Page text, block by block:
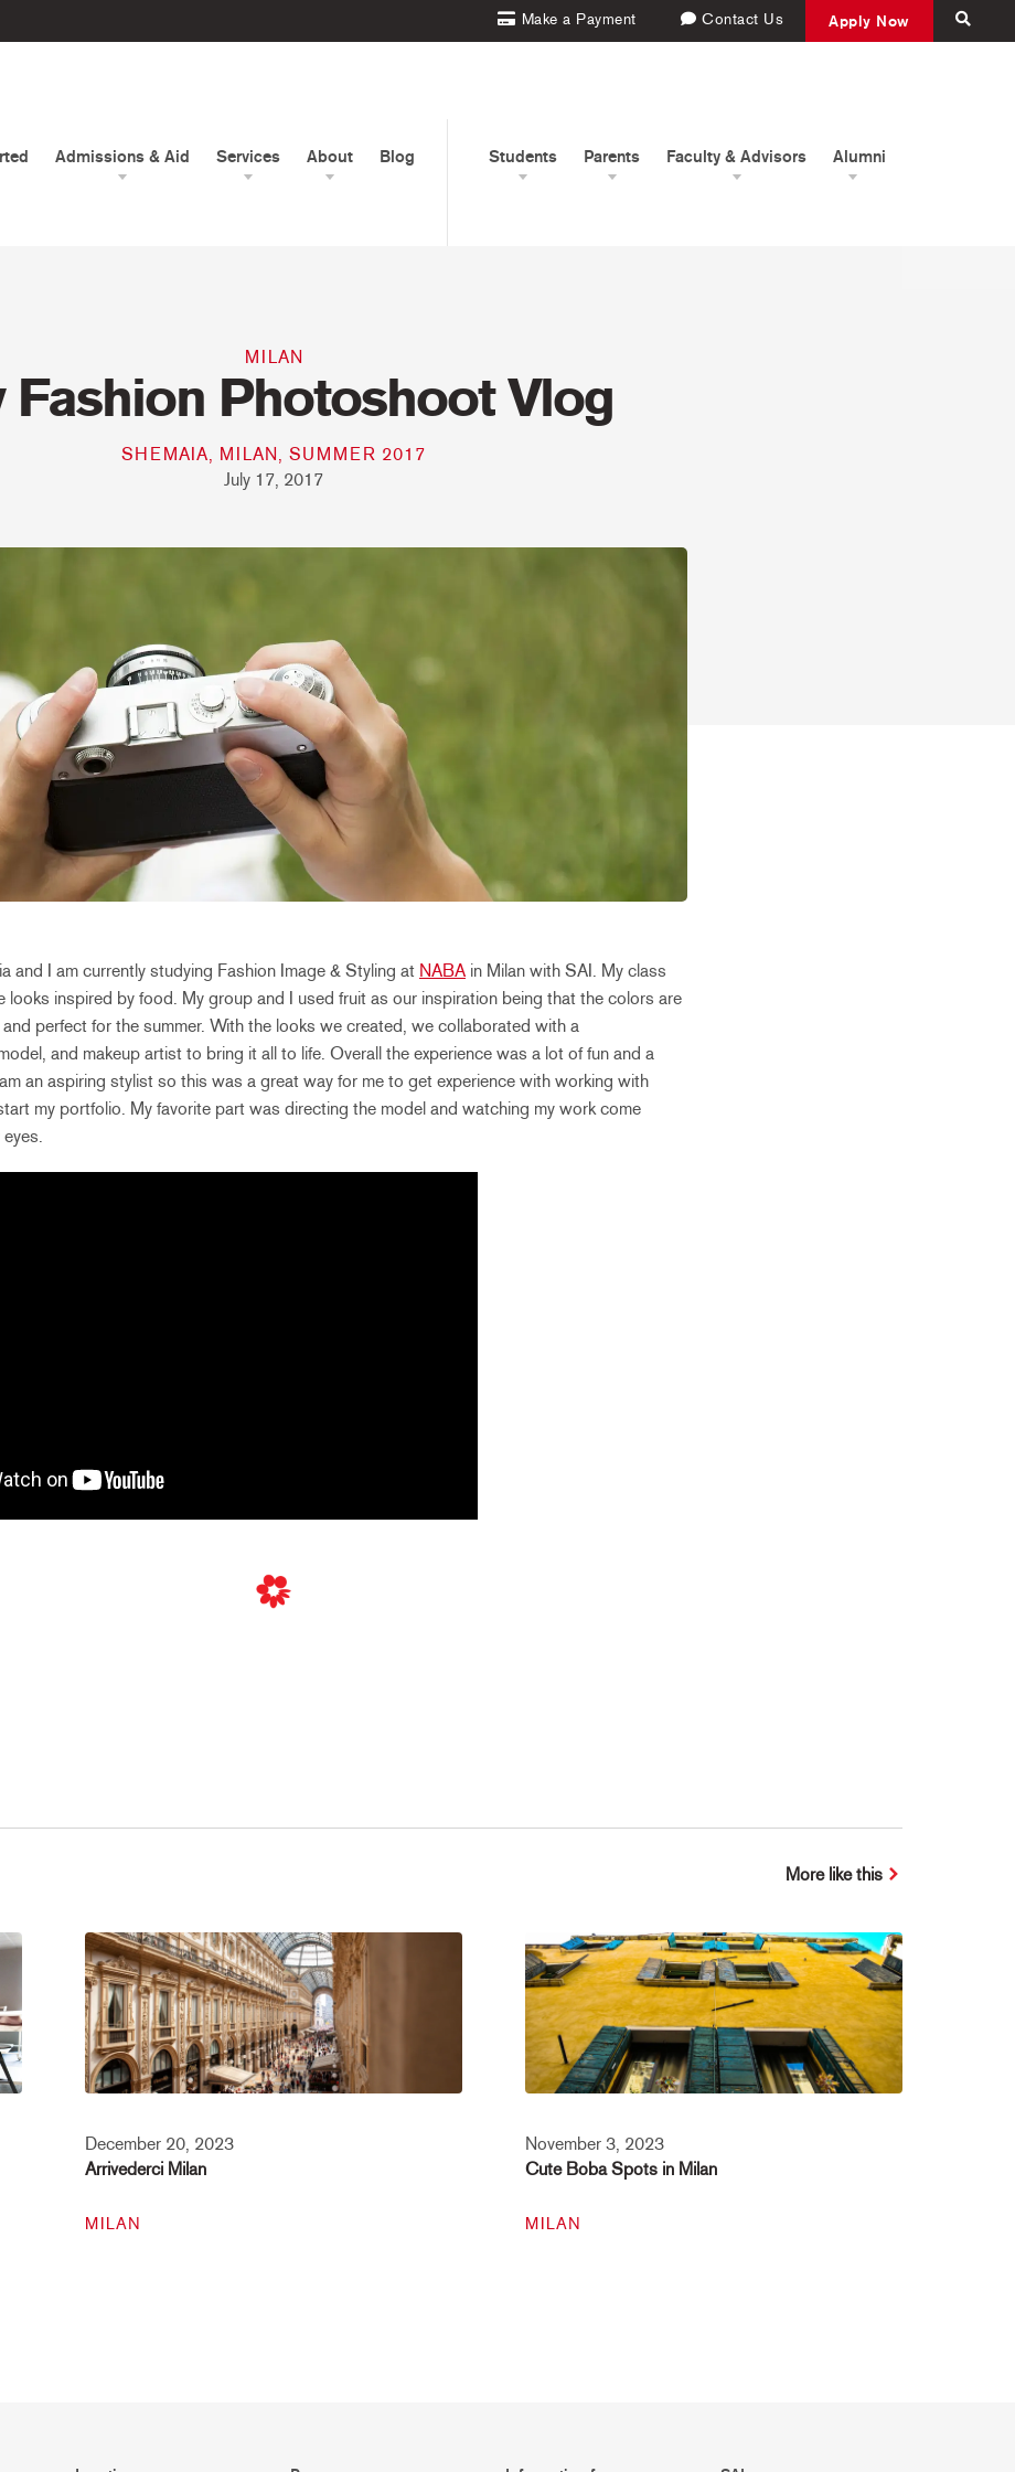
Make a Payment Contact Us Apply Now
Admissions & Aid Services About Blog Students Parents Faculty & Advisors Alumni
MILAN
Fashion Photoshoot Vlog
SHEMAIA, MILAN, SUMMER 2017
July 17, 2017
and I am currently studying Fashion Image & Styling at NABA in Milan with SAI. My class
looks inspired by food. My group and I used fruit as our inspiration being that the colors are
perfect for the summer. With the looks we created, we collaborated with a
and makeup artist to bring it all to life. Overall the experience was a lot of fun and a
an aspiring stylist so this was a great way for me to get experience with working with
my portfolio. My favorite part was directing the model and watching my work come
More like this
December 20, 2023
Arrivederci Milan
MILAN
November 3, 2023
Cute Boba Spots in Milan
MILAN